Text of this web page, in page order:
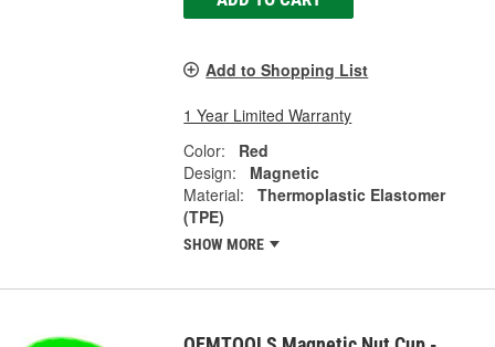
Add to Shopping List
1 Year Limited Warranty
Color:
Red
Design:
Magnetic
Material:
Thermoplastic Elastomer
(TPE)
SHOW MORE